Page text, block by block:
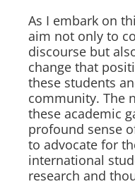
As I embark on
aim not only to
discourse but
change that
these students
community. The
these academic
profound sense
to advocate for
international
research and